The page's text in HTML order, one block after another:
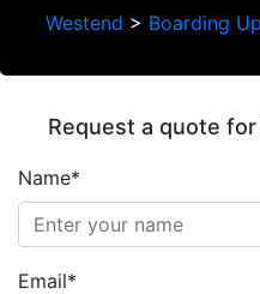
Westend > Boarding Up
Request a quote for
Name*
Email*